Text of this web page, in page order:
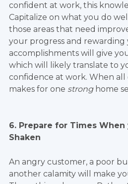
confident at work, this
Capitalize on what you do
those areas that need
your progress and rewarding
accomplishments will give
which will likely translate to
confidence at work. When all
makes for one stronghome
6. Prepare for Times
Shaken
An angry customer, a poor
another calamity will make